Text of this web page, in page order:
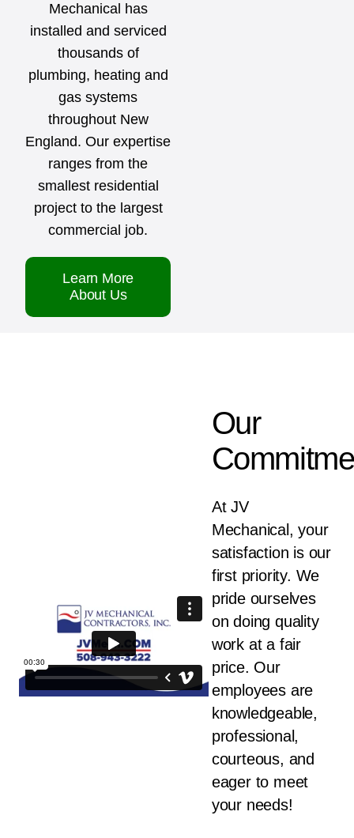
Mechanical has
installed and serviced
thousands of
plumbing, heating and
gas systems
throughout New
England. Our expertise
ranges from the
smallest residential
project to the largest
commercial job.
Learn More
About Us
Our
At JV
Mechanical, your
satisfaction is our
first priority. We
pride ourselves
on doing quality
work at a fair
price. Our
employees are
knowledgeable,
professional,
courteous, and
eager to meet
your needs!